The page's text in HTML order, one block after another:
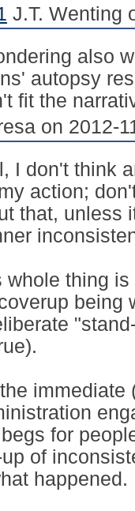
J.T. Wenting
also
autopsy
fit the
on 2012-
I don't think
action;
that, unless
whole thing
being
immediate
for
of
happened.